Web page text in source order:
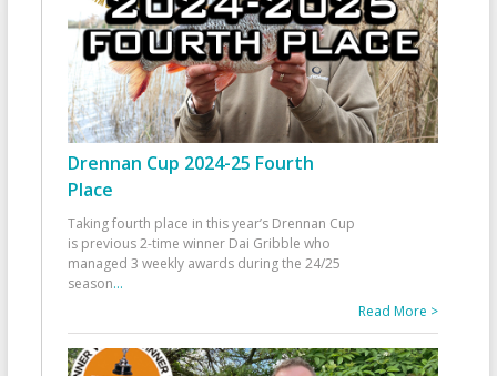
Drennan Cup 2024-25 Fourth
Place
Taking fourth place in this year’s Drennan Cup
is previous 2-time winner Dai Gribble who
managed 3 weekly awards during the 24/25
season...
Read More >